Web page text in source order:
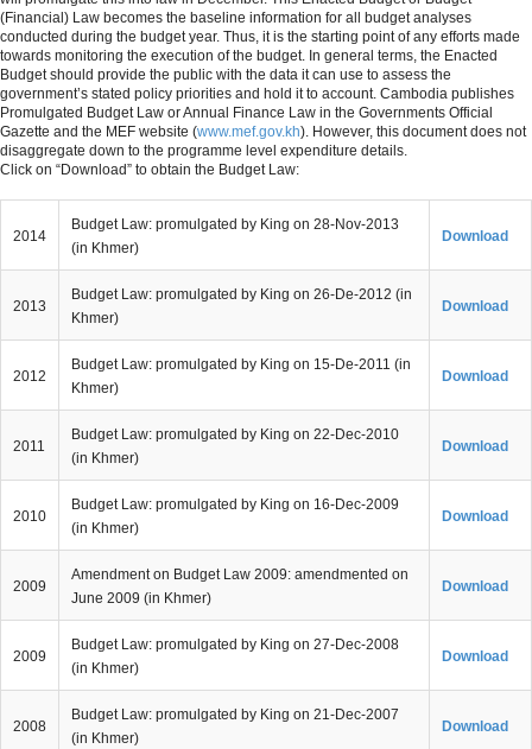
MENU
(Financial) Law becomes the baseline information for all budget analyses
conducted during the budget year. Thus, it is the starting point of any efforts made
towards monitoring the execution of the budget. In general terms, the Enacted
Budget should provide the public with the data it can use to assess the
government’s stated policy priorities and hold it to account. Cambodia publishes
Promulgated Budget Law or Annual Finance Law in the Governments Official
Gazette and the MEF website (www.mef.gov.kh). However, this document does not
disaggregate down to the programme level expenditure details.
Click on “Download” to obtain the Budget Law:
2014
Budget Law: promulgated by King on 28-Nov-2013
(in Khmer)
Download
2013
Budget Law: promulgated by King on 26-De-2012 (in
Khmer)
Download
2012
Budget Law: promulgated by King on 15-De-2011 (in
Khmer)
Download
2011
Budget Law: promulgated by King on 22-Dec-2010
(in Khmer)
Download
2010
Budget Law: promulgated by King on 16-Dec-2009
(in Khmer)
Download
2009
Amendment on Budget Law 2009: amendmented on
June 2009 (in Khmer)
Download
2009
Budget Law: promulgated by King on 27-Dec-2008
(in Khmer)
Download
2008
Budget Law: promulgated by King on 21-Dec-2007
(in Khmer)
Download